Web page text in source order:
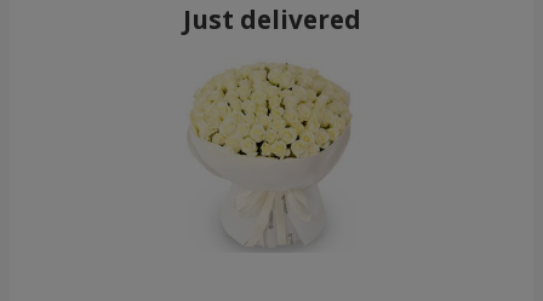
Just delivered